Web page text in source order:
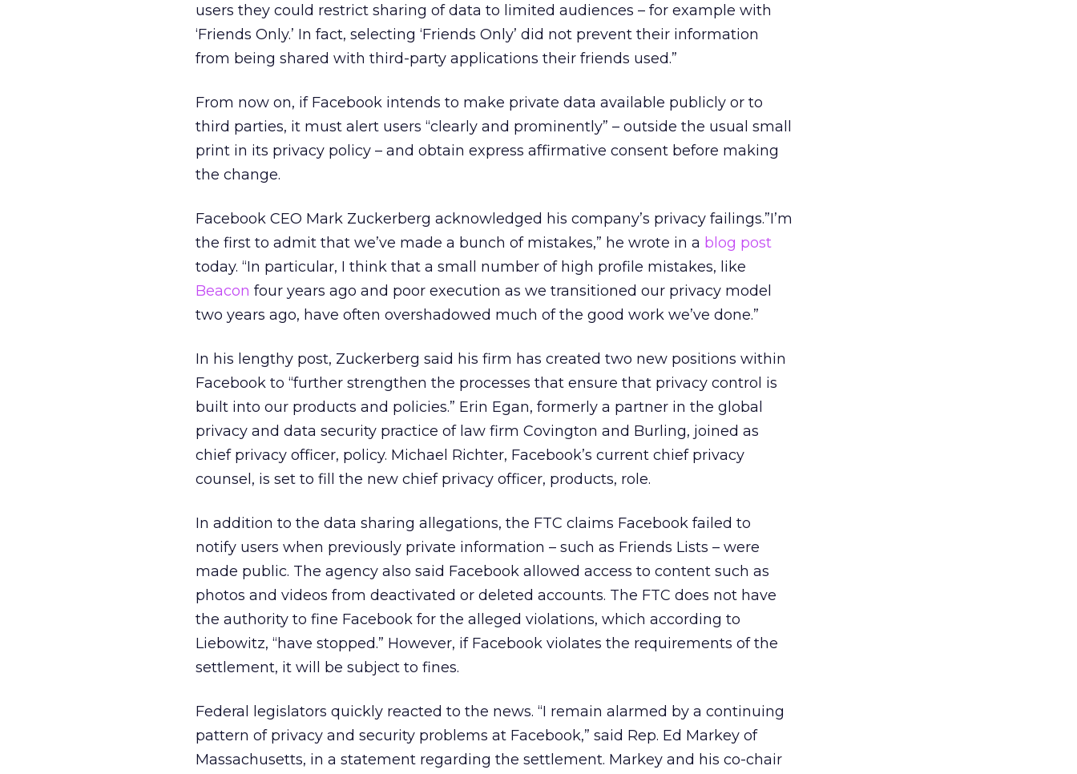
users they could restrict sharing of data to limited audiences – for example with
‘Friends Only.’ In fact, selecting ‘Friends Only’ did not prevent their information
from being shared with third-party applications their friends used.”
From now on, if Facebook intends to make private data available publicly or to
third parties, it must alert users “clearly and prominently” – outside the usual small
print in its privacy policy – and obtain express affirmative consent before making
the change.
Facebook CEO Mark Zuckerberg acknowledged his company’s privacy failings.”I’m
the first to admit that we’ve made a bunch of mistakes,” he wrote in a blog post
today. “In particular, I think that a small number of high profile mistakes, like
Beacon four years ago and poor execution as we transitioned our privacy model
two years ago, have often overshadowed much of the good work we’ve done.”
In his lengthy post, Zuckerberg said his firm has created two new positions within
Facebook to “further strengthen the processes that ensure that privacy control is
built into our products and policies.” Erin Egan, formerly a partner in the global
privacy and data security practice of law firm Covington and Burling, joined as
chief privacy officer, policy. Michael Richter, Facebook’s current chief privacy
counsel, is set to fill the new chief privacy officer, products, role.
In addition to the data sharing allegations, the FTC claims Facebook failed to
notify users when previously private information – such as Friends Lists – were
made public. The agency also said Facebook allowed access to content such as
photos and videos from deactivated or deleted accounts. The FTC does not have
the authority to fine Facebook for the alleged violations, which according to
Liebowitz, “have stopped.” However, if Facebook violates the requirements of the
settlement, it will be subject to fines.
Federal legislators quickly reacted to the news. “I remain alarmed by a continuing
pattern of privacy and security problems at Facebook,” said Rep. Ed Markey of
Massachusetts, in a statement regarding the settlement. Markey and his co-chair